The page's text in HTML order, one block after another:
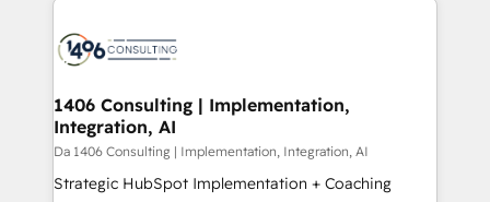
か？ ✓ HubSpot Eliteパートナー認定 ✓ HubSpotアワ
ード受賞・HUGリーダー ✓ ISO27001:2022 /
ISO9001:2015 取得 ✓ 400社以上の導入実績 ✓
状整理の壁打ちなど、構想段階からお気軽にお問い合わ
せください。
results. 🎯 We present a solution-centric approach
of HubSpot's most important customers to generate
value from the platform in the long term. 🤖 We have
worked 400+ HubSpot customers across industries
but specialise in the more complex projects where
1406 Consulting | Implementation,
Integration, AI
Da 1406 Consulting | Implementation, Integration, AI
Strategic HubSpot Implementation + Coaching